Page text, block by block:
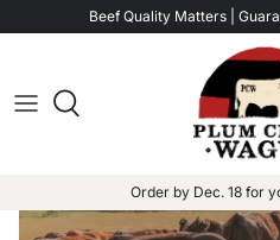
to
Beef Quality Matters |
Order by Dec. 18 for